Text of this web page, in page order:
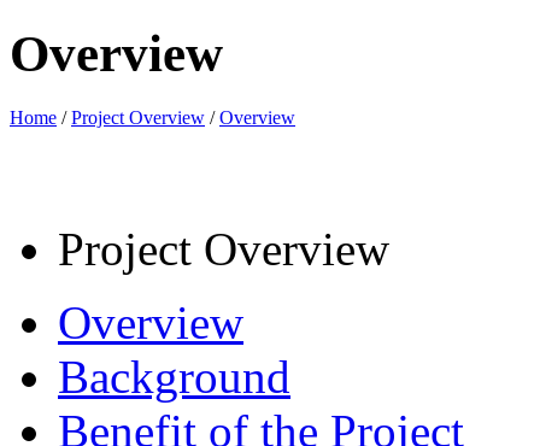
Overview
Home /Project Overview /Overview
Project Overview
Overview
Background
Benefit of the Project